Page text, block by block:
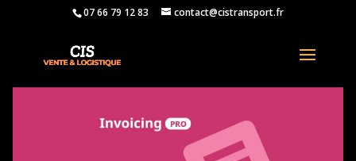
07 66 79 12 83 contact@cistransport.fr